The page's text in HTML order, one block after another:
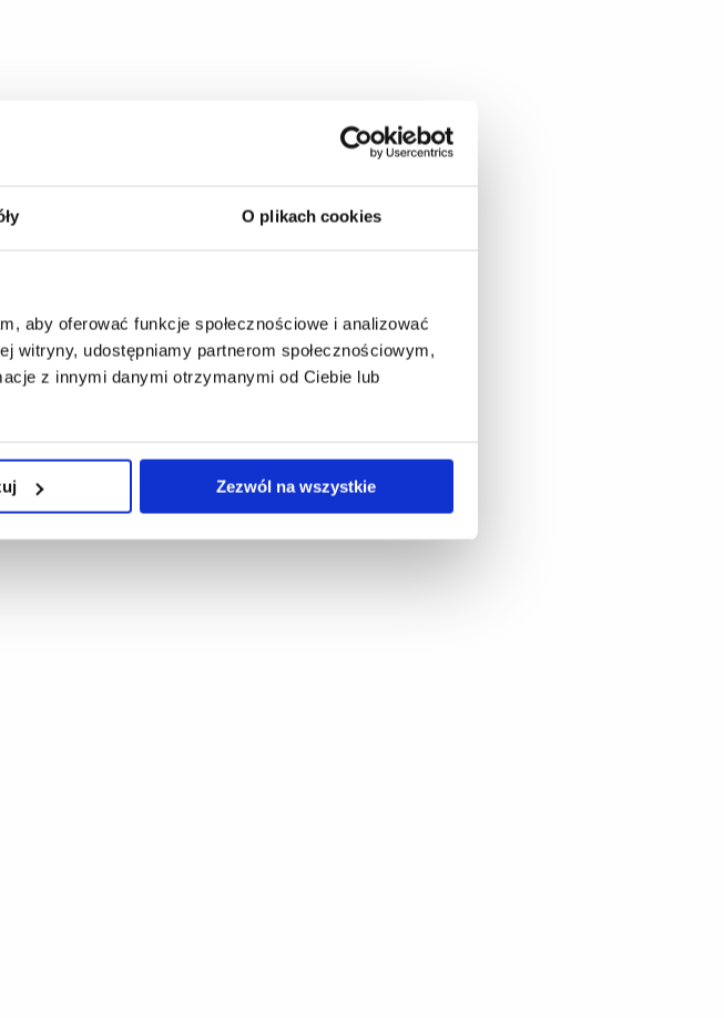
O plikach cookies
aby oferować funkcje społecznościowe i analizować
udostępniamy partnerom społecznościowym,
z innymi danymi otrzymanymi od Ciebie lub
Zezwól na wszystkie